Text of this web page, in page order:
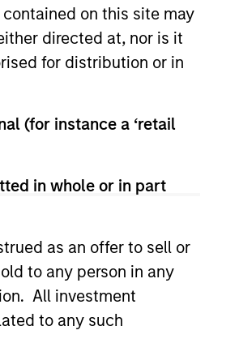
on this site may
directed at, nor is it
for distribution or in
(for instance a ‘retail
in whole or in part
as an offer to sell or
to any person in any
All investment
to any such
Contact Us